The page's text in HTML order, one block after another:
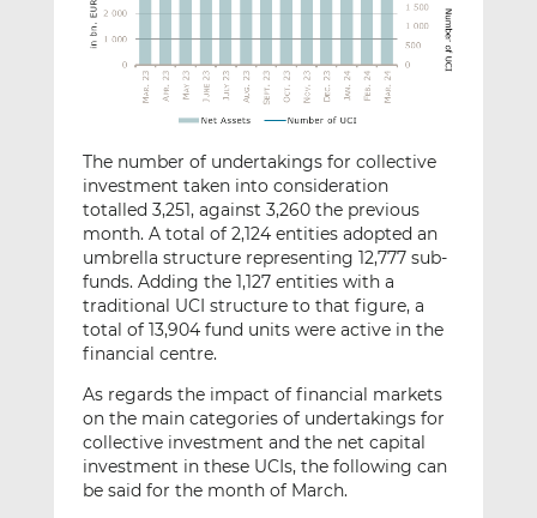
The number of undertakings for collective
investment taken into consideration
totalled 3,251, against 3,260 the previous
month. A total of 2,124 entities adopted an
umbrella structure representing 12,777 sub-
funds. Adding the 1,127 entities with a
traditional UCI structure to that figure, a
total of 13,904 fund units were active in the
financial centre.
As regards the impact of financial markets
on the main categories of undertakings for
collective investment and the net capital
investment in these UCIs, the following can
be said for the month of March.